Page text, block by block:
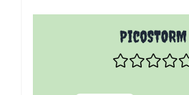
PicoSTORM